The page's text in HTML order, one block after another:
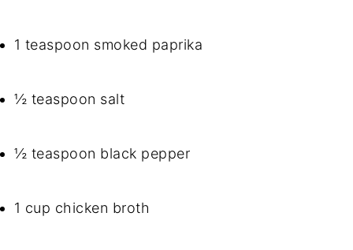
1 teaspoon smoked paprika
½ teaspoon salt
½ teaspoon black pepper
1 cup chicken broth